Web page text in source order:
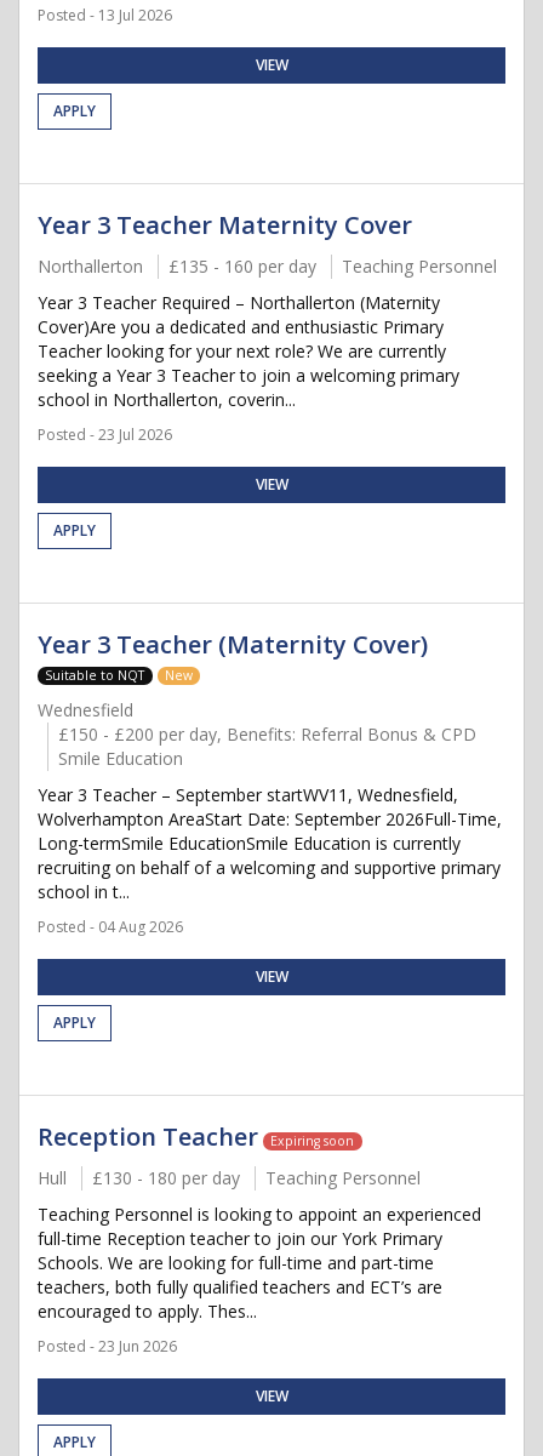
Posted - 13 Jul 2026
VIEW
APPLY
Year 3 Teacher Maternity Cover
Northallerton £135 - 160 per day
Teaching Personnel
Year 3 Teacher Required – Northallerton (Maternity
Cover)Are you a dedicated and enthusiastic Primary
Teacher looking for your next role? We are currently
seeking a Year 3 Teacher to join a welcoming primary
school in Northallerton, coverin...
Posted - 23 Jul 2026
VIEW
APPLY
Year 3 Teacher (Maternity Cover)
Suitable to NQT New
Wednesfield
£150 - £200 per day, Benefits: Referral Bonus & CPD
Smile Education
Year 3 Teacher – September startWV11, Wednesfield,
Wolverhampton AreaStart Date: September 2026Full-Time,
Long-termSmile EducationSmile Education is currently
recruiting on behalf of a welcoming and supportive primary
school in t...
Posted - 04 Aug 2026
VIEW
APPLY
Reception Teacher Expiring soon
Hull £130 - 180 per day
Teaching Personnel
Teaching Personnel is looking to appoint an experienced
full-time Reception teacher to join our York Primary
Schools. We are looking for full-time and part-time
teachers, both fully qualified teachers and ECT’s are
encouraged to apply. Thes...
Posted - 23 Jun 2026
VIEW
APPLY